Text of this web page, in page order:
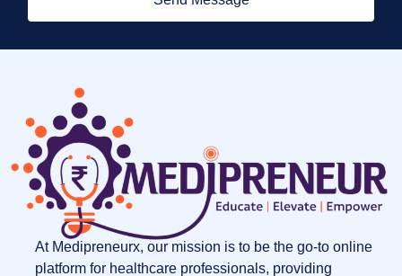
At Medipreneurx, our mission is to be the go-to online
platform for healthcare professionals, providing